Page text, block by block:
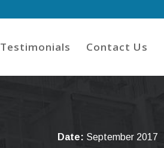
Testimonials Contact Us
Date: September 2017